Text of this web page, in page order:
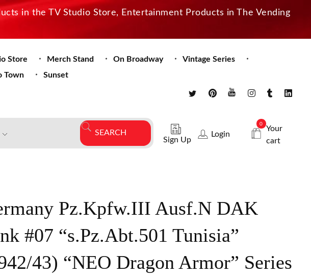
in the TV Studio Store, Entertainment Products in The Vending
Store Merch Stand On Broadway
Vintage Series
Town
Sunset
Sign Up
Login
0
Your
cart
Pz.Kpfw.III Ausf.N DAK
#07 “s.Pz.Abt.501 Tunisia”
43) “NEO Dragon Armor” Series